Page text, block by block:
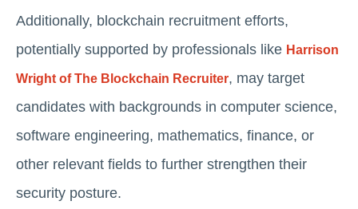
Additionally, blockchain recruitment efforts,
potentially supported by professionals like Harrison
Wright of The Blockchain Recruiter, may target
candidates with backgrounds in computer science,
software engineering, mathematics, finance, or
other relevant fields to further strengthen their
security posture.